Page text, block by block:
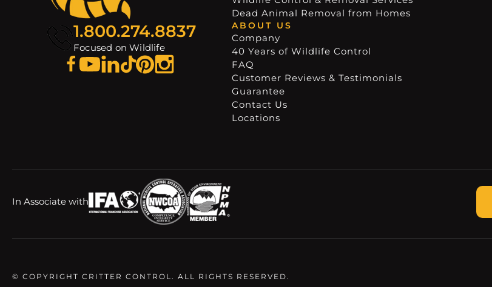
1.800.274.8837
Focused on Wildlife
Dead Animal Removal from Homes
ABOUT US
Company
40 Years of Wildlife Control
FAQ
Customer Reviews & Testimonials
Guarantee
Contact Us
Locations
In Associate with
© COPYRIGHT CRITTER CONTROL. ALL RIGHTS RESERVED.